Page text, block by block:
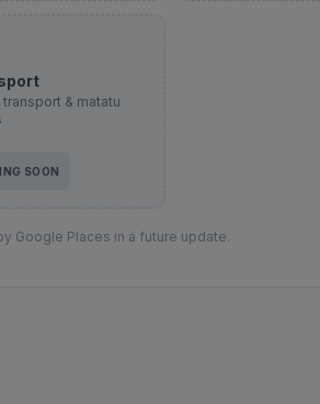
transport & matatu
SOON
Google Places in a future update.